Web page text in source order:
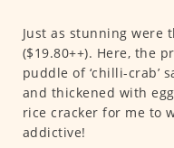
Just as stunning were
($19.80++). Here, the
puddle of ‘chilli-crab’
and thickened with
rice cracker for me to
addictive!